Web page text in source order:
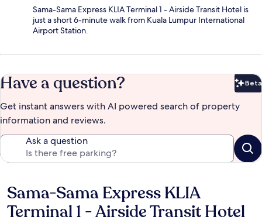
Sama-Sama Express KLIA Terminal 1 - Airside Transit Hotel is
just a short 6-minute walk from Kuala Lumpur International
Airport Station.
Have a question? Beta
Get instant answers with AI powered search of property
information and reviews.
Ask a question
Reviews
Sama-Sama Express KLIA
Terminal 1 - Airside Transit Hotel